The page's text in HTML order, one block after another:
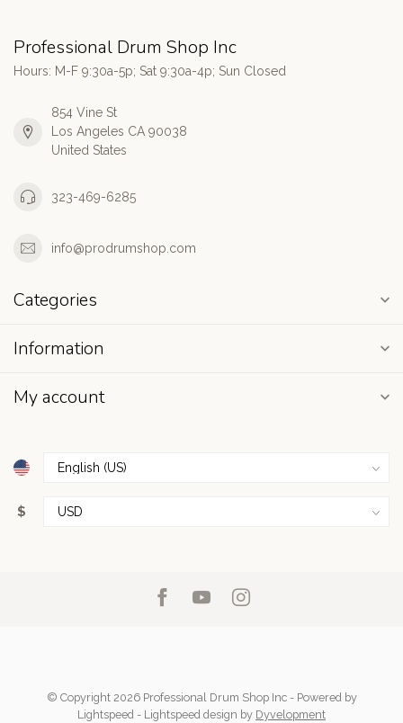
Professional Drum Shop Inc
Hours: M-F 9:30a-5p; Sat 9:30a-4p; Sun Closed
854 Vine St
Los Angeles CA 90038
United States
323-469-6285
info@prodrumshop.com
Categories
Information
My account
$
© Copyright 2026 Professional Drum Shop Inc- Powered by
Lightspeed - Lightspeed design by Dyvelopment